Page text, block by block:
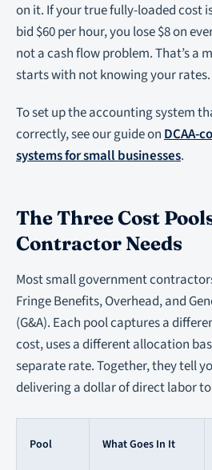
on it. If your true fully-loaded cost
bid $60 per hour, you lose $8 on
not a cash flow problem. That’s a
starts with not knowing your rates.
To set up the accounting system
correctly, see our guide onDCAA-
systems for small businesses.
The Three Cost
Contractor Needs
Most small government
Fringe Benefits, Overhead, and
(G&A). Each pool captures a
cost, uses a different allocation
separate rate. Together, they tell
delivering a dollar of direct labor
Pool What Goes In It